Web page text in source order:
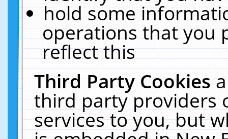
hold some
operations that you
reflect this
Third Party Cookies
third party providers
services to you, but